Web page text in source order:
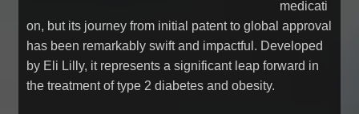
medicati
on, but its journey from initial patent to global approval
has been remarkably swift and impactful. Developed
by Eli Lilly, it represents a significant leap forward in
the treatment of type 2 diabetes and obesity.